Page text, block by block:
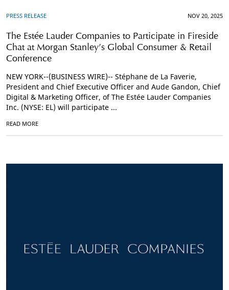
PRESS RELEASE NOV 20, 2025
The Estée Lauder Companies to Participate in Fireside
Chat at Morgan Stanley’s Global Consumer & Retail
Conference
NEW YORK--(BUSINESS WIRE)-- Stéphane de La Faverie,
President and Chief Executive Officer and Aude Gandon, Chief
Digital & Marketing Officer, of The Estée Lauder Companies
Inc. (NYSE: EL) will participate ...
READ MORE